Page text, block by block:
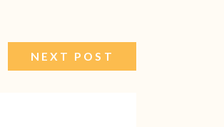
NEXT POST